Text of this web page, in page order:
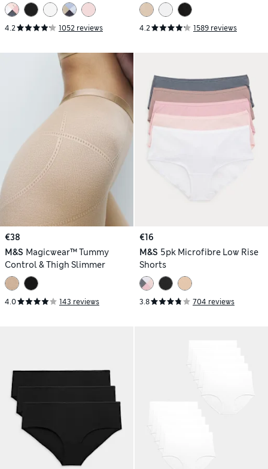
4.2 1052 reviews 4.2 1589 reviews
€38
M&S Magicwear™ Tummy
Control & Thigh Slimmer
4.0 143 reviews
€16
M&S 5pk Microfibre Low Rise
Shorts
3.8 704 reviews